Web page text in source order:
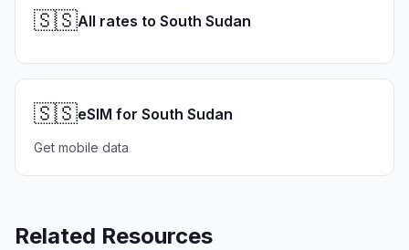
🇸🇸All rates to South Sudan
🇸🇸eSIM for South Sudan
Get mobile data
Related Resources